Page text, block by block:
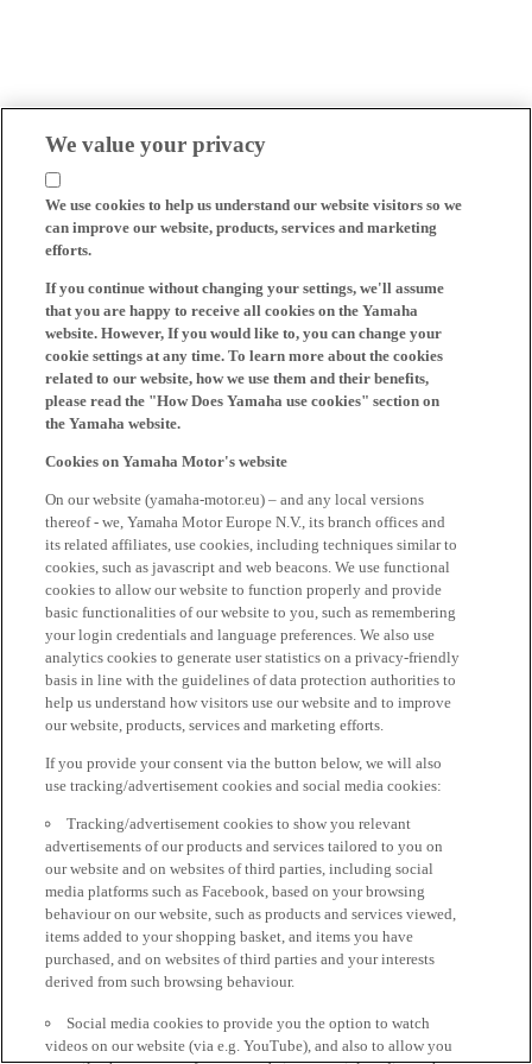
We value your privacy
We use cookies to help us understand our website visitors so we
can improve our website, products, services and marketing
efforts.
If you continue without changing your settings, we'll assume
that you are happy to receive all cookies on the Yamaha
website. However, If you would like to, you can change your
cookie settings at any time. To learn more about the cookies
related to our website, how we use them and their benefits,
please read the "How Does Yamaha use cookies" section on
the Yamaha website.
Cookies on Yamaha Motor's website
On our website (yamaha-motor.eu) – and any local versions
thereof - we, Yamaha Motor Europe N.V., its branch offices and
its related affiliates, use cookies, including techniques similar to
cookies, such as javascript and web beacons. We use functional
cookies to allow our website to function properly and provide
basic functionalities of our website to you, such as remembering
your login credentials and language preferences. We also use
analytics cookies to generate user statistics on a privacy-friendly
basis in line with the guidelines of data protection authorities to
help us understand how visitors use our website and to improve
our website, products, services and marketing efforts.
If you provide your consent via the button below, we will also
use tracking/advertisement cookies and social media cookies:
Tracking/advertisement cookies to show you relevant
advertisements of our products and services tailored to you on
our website and on websites of third parties, including social
media platforms such as Facebook, based on your browsing
behaviour on our website, such as products and services viewed,
items added to your shopping basket, and items you have
purchased, and on websites of third parties and your interests
derived from such browsing behaviour.
Social media cookies to provide you the option to watch
videos on our website (via e.g. YouTube), and also to allow you